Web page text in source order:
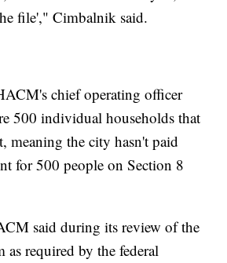
file'," Cimbalnik said.
chief operating officer
500 individual households that
meaning the city hasn't paid
for 500 people on Section 8
said during its review of the
as required by the federal